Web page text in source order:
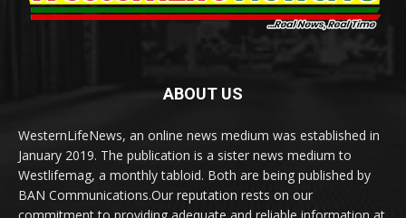
ABOUT US
WesternLifeNews, an online news medium was established in
January 2019. The publication is a sister news medium to
Westlifemag, a monthly tabloid. Both are being published by
BAN Communications.Our reputation rests on our
commitment to providing adequate and reliable information at